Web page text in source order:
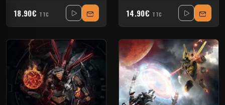
18.90€ TTC 14.90€ TTC